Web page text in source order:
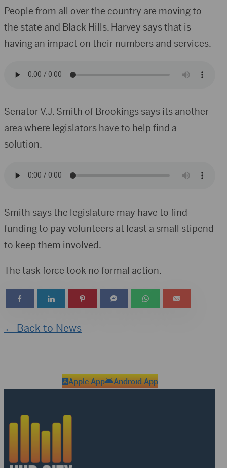
People from all over the country are moving to
the state and Black Hills. Harvey says that is
having an impact on their numbers and services.
Senator V.J. Smith of Brookings says its another
area where legislators have to help find a
solution.
Smith says the legislature may have to find
funding to pay volunteers at least a small stipend
to keep them involved.
The task force took no formal action.
← Back to News
Apple App Android App